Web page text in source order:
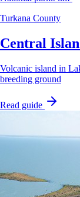
Turkana County
Central
Volcanic island in
breeding ground
Read guide